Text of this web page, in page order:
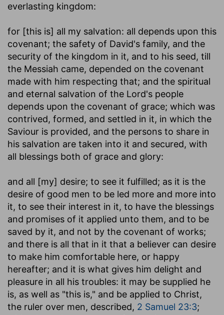
everlasting kingdom:
for [this is] all my salvation: all depends upon this
covenant; the safety of David's family, and the
security of the kingdom in it, and to his seed, till
the Messiah came, depended on the covenant
made with him respecting that; and the spiritual
and eternal salvation of the Lord's people
depends upon the covenant of grace; which was
contrived, formed, and settled in it, in which the
Saviour is provided, and the persons to share in
his salvation are taken into it and secured, with
all blessings both of grace and glory:
and all [my] desire; to see it fulfilled; as it is the
desire of good men to be led more and more into
it, to see their interest in it, to have the blessings
and promises of it applied unto them, and to be
saved by it, and not by the covenant of works;
and there is all that in it that a believer can desire
to make him comfortable here, or happy
hereafter; and it is what gives him delight and
pleasure in all his troubles: it may be supplied he
is, as well as "this is," and be applied to Christ,
the ruler over men, described, 2 Samuel 23:3;